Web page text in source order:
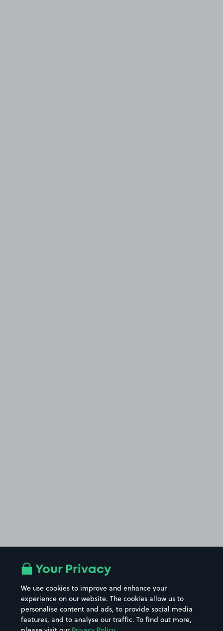
Your Privacy
We use cookies to improve and enhance your
experience on our website. The cookies allow us to
personalise content and ads, to provide social media
features, and to analyse our traffic. To find out more,